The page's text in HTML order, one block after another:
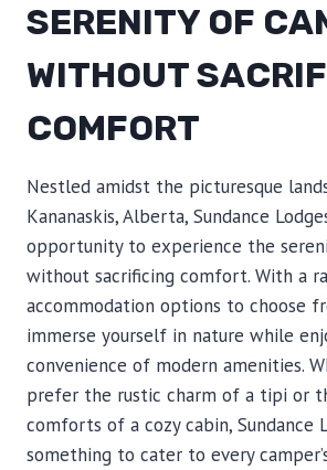
SERENITY OF
WITHOUT
COMFORT
Nestled amidst the picturesque
Kananaskis, Alberta, Sundance
opportunity to experience the
without sacrificing comfort. With a
accommodation options to choose
immerse yourself in nature while
convenience of modern amenities.
prefer the rustic charm of a tipi or
comforts of a cozy cabin, Sundance
something to cater to every